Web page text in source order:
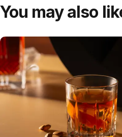
You may also